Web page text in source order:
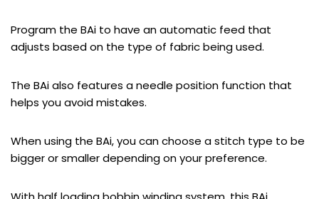
Program the BAi to have an automatic feed that
adjusts based on the type of fabric being used.
The BAi also features a needle position function that
helps you avoid mistakes.
When using the BAi, you can choose a stitch type to be
bigger or smaller depending on your preference.